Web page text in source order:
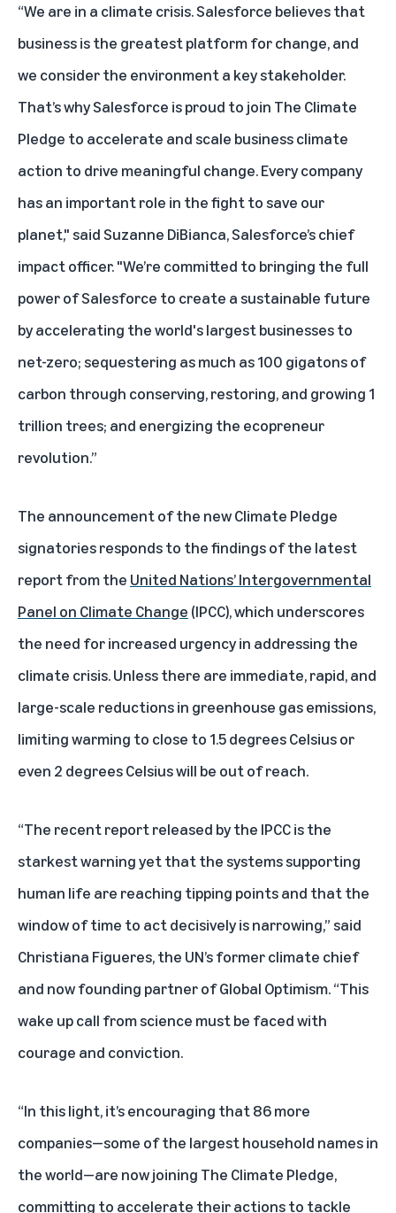
“We are in a climate crisis. Salesforce believes that
business is the greatest platform for change, and
we consider the environment a key stakeholder.
That’s why Salesforce is proud to join The Climate
Pledge to accelerate and scale business climate
action to drive meaningful change. Every company
has an important role in the fight to save our
planet," said Suzanne DiBianca, Salesforce’s chief
impact officer. "We’re committed to bringing the full
power of Salesforce to create a sustainable future
by accelerating the world's largest businesses to
net-zero; sequestering as much as 100 gigatons of
carbon through conserving, restoring, and growing 1
trillion trees; and energizing the ecopreneur
revolution.”
The announcement of the new Climate Pledge
signatories responds to the findings of the latest
report from the United Nations’ Intergovernmental
Panel on Climate Change (IPCC), which underscores
the need for increased urgency in addressing the
climate crisis. Unless there are immediate, rapid, and
large-scale reductions in greenhouse gas emissions,
limiting warming to close to 1.5 degrees Celsius or
even 2 degrees Celsius will be out of reach.
“The recent report released by the IPCC is the
starkest warning yet that the systems supporting
human life are reaching tipping points and that the
window of time to act decisively is narrowing,” said
Christiana Figueres, the UN’s former climate chief
and now founding partner of Global Optimism. “This
wake up call from science must be faced with
courage and conviction.
“In this light, it’s encouraging that 86 more
companies—some of the largest household names in
the world—are now joining The Climate Pledge,
committing to accelerate their actions to tackle